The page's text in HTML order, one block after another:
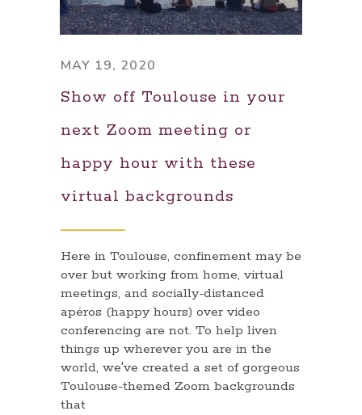
MAY 19, 2020
Show off Toulouse in your
next Zoom meeting or
happy hour with these
virtual backgrounds
Here in Toulouse, confinement may be
over but working from home, virtual
meetings, and socially-distanced
apéros (happy hours) over video
conferencing are not. To help liven
things up wherever you are in the
world, we've created a set of gorgeous
Toulouse-themed Zoom backgrounds
that